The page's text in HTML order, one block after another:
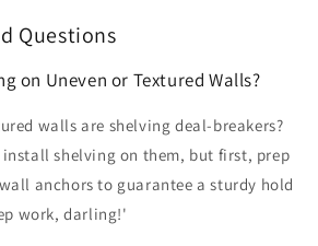
Questions
on Uneven or Textured Walls?
walls are shelving deal-breakers?
install shelving on them, but first, prep
anchors to guarantee a sturdy hold
work, darling!'